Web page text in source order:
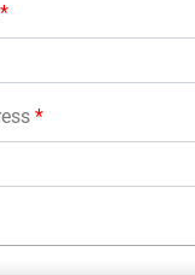
*
*